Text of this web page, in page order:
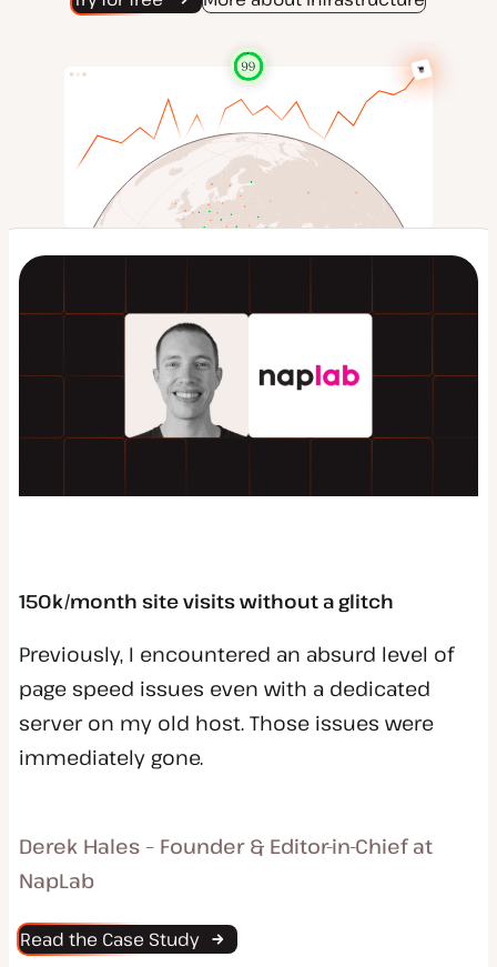
150k/month site visits without a glitch
Previously, I encountered an absurd level of
page speed issues even with a dedicated
server on my old host. Those issues were
immediately gone.
Derek Hales – Founder & Editor-in-Chief at
NapLab
Read the Case Study